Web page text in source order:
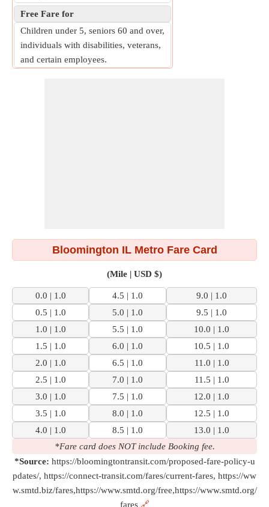
Free Fare for
Children under 5, seniors 60 and over,
individuals with disabilities, veterans,
and certain employees.
Bloomington IL Metro Fare Card
(Mile | USD $)
0.0 | 1.0 4.5 | 1.0
9.0 | 1.0
0.5 | 1.0
5.0 | 1.0
9.5 | 1.0
1.0 | 1.0
5.5 | 1.0
10.0 | 1.0
1.5 | 1.0
6.0 | 1.0
10.5 | 1.0
2.0 | 1.0
6.5 | 1.0
11.0 | 1.0
2.5 | 1.0
7.0 | 1.0
11.5 | 1.0
3.0 | 1.0
7.5 | 1.0
12.0 | 1.0
3.5 | 1.0
8.0 | 1.0
12.5 | 1.0
4.0 | 1.0
8.5 | 1.0
13.0 | 1.0
*Fare card does NOT include Booking fee.
*Source: https://bloomingtontransit.com/proposed-fare-policy-u
pdates/, https://connect-transit.com/fares/current-fares, https://ww
w.smtd.biz/fares,https://www.smtd.org/free,https://www.smtd.org/
fares 🔗